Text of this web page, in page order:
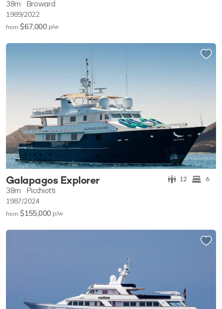
38m Broward
1989/2022
from $67,000 p/w
Galapagos Explorer 12 6
38m Picchiotti
1987/2024
from $155,000 p/w